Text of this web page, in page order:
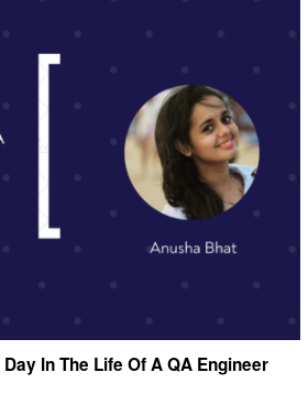
In The Life Of A QA Engineer